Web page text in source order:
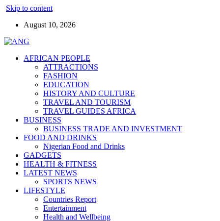
Skip to content
August 10, 2026
AFRICAN PEOPLE
ATTRACTIONS
FASHION
EDUCATION
HISTORY AND CULTURE
TRAVEL AND TOURISM
TRAVEL GUIDES AFRICA
BUSINESS
BUSINESS TRADE AND INVESTMENT
FOOD AND DRINKS
Nigerian Food and Drinks
GADGETS
HEALTH & FITNESS
LATEST NEWS
SPORTS NEWS
LIFESTYLE
Countries Report
Entertainment
Health and Wellbeing